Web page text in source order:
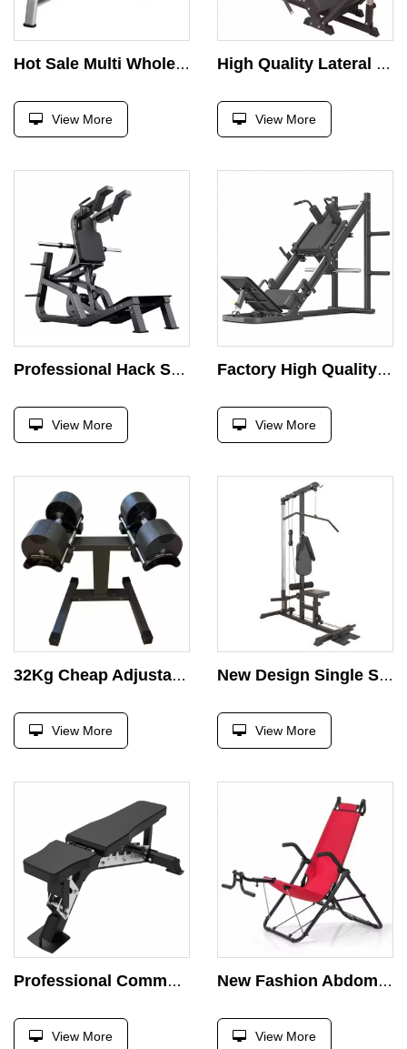
Hot Sale Multi Wholesale Foldable Fitness Press Barbell Bed Weight Lifting Dumbbell Bench
View More
High Quality Lateral Leg Press Commercial Gym Fitness Equipment Inverted Reverse Pedal Machine 45 Hack Squat Degree Machine
View More
Professional Hack Squat Machine Commercial Super Leg Press Machine Gym Fitness Equipment Strength Training Exercise Free Weight
View More
Factory High Quality Lateral Leg Press Commercial Gym Fitness Equipment 45 Hack Squat Degree Machine Squat Inverted Pedal 2 in 1
View More
32Kg Cheap Adjustable Dumbbell Barbell Plastic Cement Dumbbell Set
View More
New Design Single Station Chest Press Gym Fitness Equipment Strength Training Adjustable Benches Comprehensive Exercise
View More
Professional Commercial Fitness Bench Ajustable Dumbbell Chair Gym Equipment Weight Bench Home Foldable Training Bench Press
View More
New Fashion Abdominal Trainer Aerobic Exercise Multi Function Abdominal Bench Gym Equipment Abdomen Crunch Machine
View More